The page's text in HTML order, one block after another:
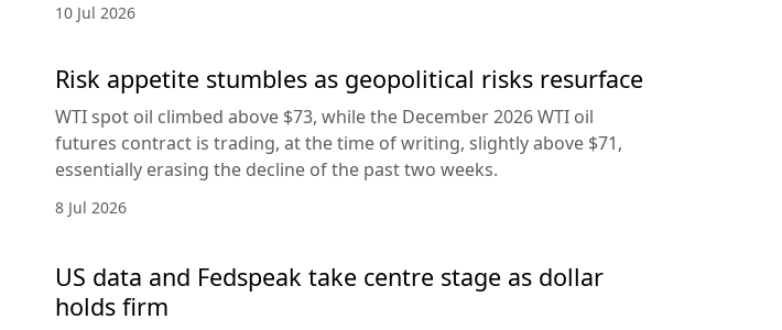
10 Jul 2026
Risk appetite stumbles as geopolitical risks resurface
WTI spot oil climbed above $73, while the December 2026 WTI oil
futures contract is trading, at the time of writing, slightly above $71,
essentially erasing the decline of the past two weeks.
8 Jul 2026
US data and Fedspeak take centre stage as dollar
holds firm